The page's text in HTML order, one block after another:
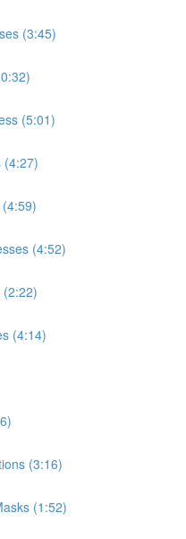
(3:45)
(5:01)
(4:27)
(4:52)
(2:22)
(4:14)
(3:16)
(1:52)